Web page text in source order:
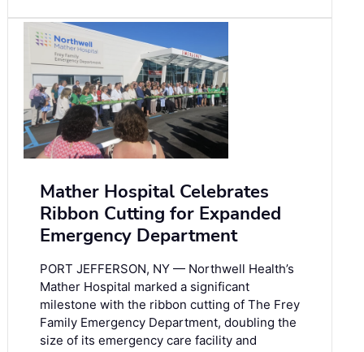
Mather Hospital Celebrates
Ribbon Cutting for Expanded
Emergency Department
PORT JEFFERSON, NY — Northwell Health’s
Mather Hospital marked a significant
milestone with the ribbon cutting of The Frey
Family Emergency Department, doubling the
size of its emergency care facility and